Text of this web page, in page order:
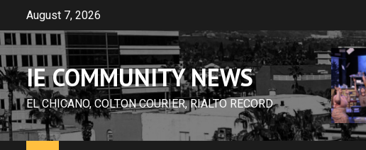
content
August 7, 2026
IE COMMUNITY NEWS
EL CHICANO, COLTON COURIER, RIALTO RECORD